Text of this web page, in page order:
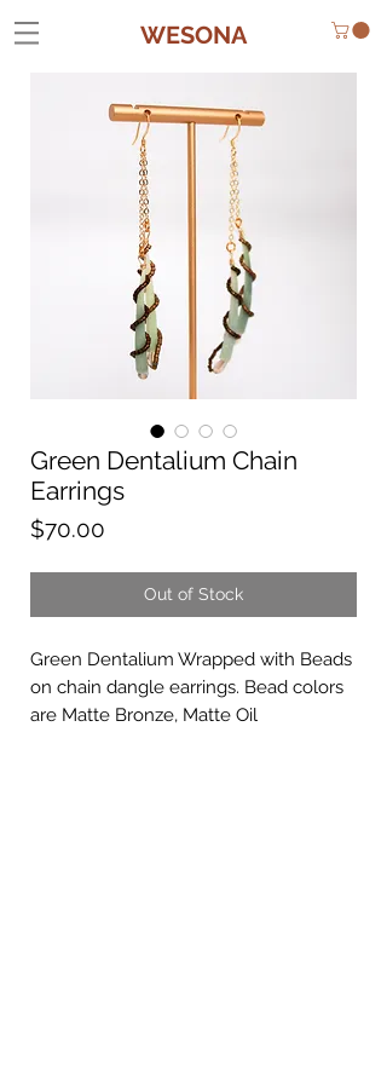
WESONA
Green Dentalium Chain
Earrings
$70.00
Out of Stock
Green Dentalium Wrapped with Beads
on chain dangle earrings. Bead colors
are Matte Bronze, Matte Oil